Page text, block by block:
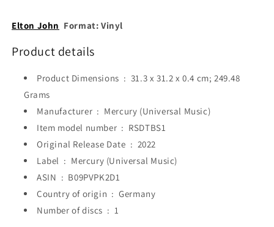
Elton John Format:Vinyl
Product details
Product Dimensions ‏ : ‎ 31.3 x 31.2 x 0.4 cm; 249.48
Grams
Manufacturer ‏ : ‎ Mercury (Universal Music)
Item model number ‏ : ‎ RSDTBS1
Original Release Date ‏ : ‎ 2022
Label ‏ : ‎ Mercury (Universal Music)
ASIN ‏ : ‎ B09PVPK2D1
Country of origin ‏ : ‎ Germany
Number of discs ‏ : ‎ 1